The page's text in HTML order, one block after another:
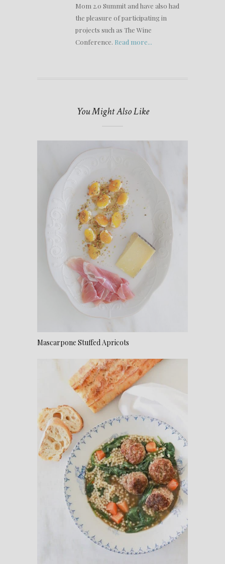
Mom 2.0 Summit and have also had
the pleasure of participating in
projects such as The Wine
Conference. Read more...
You Might Also Like
Mascarpone Stuffed Apricots